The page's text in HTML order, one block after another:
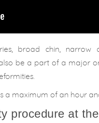
broad chin, narrow
be a part of a major
a maximum of an hour
procedure at the